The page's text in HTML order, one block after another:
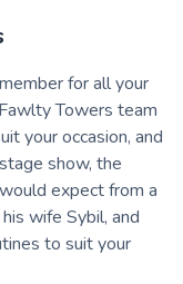
for all your
Towers team
your occasion, and
show, the
expect from a
wife Sybil, and
to suit your